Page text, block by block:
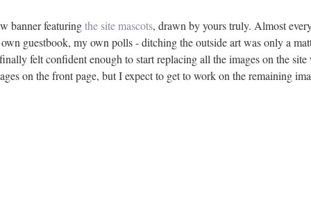
banner featuringthe site mascots, drawn by yours truly. Almost
guestbook, my own polls - ditching the outside art was only a
felt confident enough to start replacing all the images on the
on the front page, but I expect to get to work on the remaining